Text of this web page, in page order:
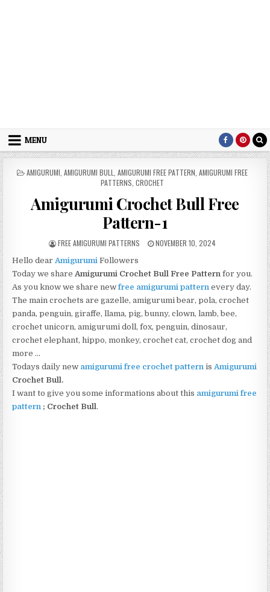
MENU
POSTED IN
AMIGURUMI AMIGURUMI BULL AMIGURUMI FREE PATTERN AMIGURUMI FREE
PATTERNS CROCHET
Amigurumi Crochet Bull Free
Pattern-1
AUTHOR:
FREE AMIGURUMI PATTERNS PUBLISHED DATE:
NOVEMBER 10, 2024
Hello dear Amigurumi Followers
Today we share Amigurumi Crochet Bull Free Pattern for you.
As you know we share newfree amigurumi pattern every day.
The main crochets are gazelle, amigurumi bear, pola, crochet
panda, penguin, giraffe, llama, pig, bunny, clown, lamb, bee,
crochet unicorn, amigurumi doll, fox, penguin, dinosaur,
crochet elephant, hippo, monkey, crochet cat, crochet dog and
more …
Todays daily new amigurumi free crochet pattern is Amigurumi
Crochet Bull.
I want to give you some informations about this amigurumi free
pattern ; Crochet Bull .